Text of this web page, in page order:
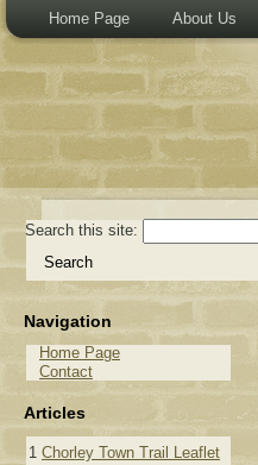
Home Page About Us
Search this site:
Navigation
Home Page
Contact
Articles
1 Chorley Town Trail Leaflet